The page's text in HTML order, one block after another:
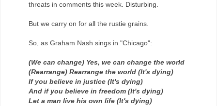
threats in comments this week. Disturbing.
But we carry on for all the rustie grains.
So, as Graham Nash sings in "Chicago":
(We can change) Yes, we can change the world
(Rearrange) Rearrange the world (It's dying)
If you believe in justice (It's dying)
And if you believe in freedom (It's dying)
Let a man live his own life (It's dying)